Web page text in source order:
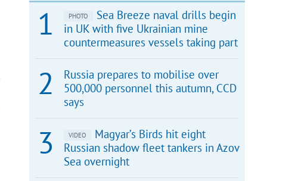
PHOTO
Sea Breeze naval drills begin
in UK with five Ukrainian mine
countermeasures vessels taking part
Russia prepares to mobilise over
500,000 personnel this autumn, CCD
says
VIDEO
Magyar’s Birds hit eight
Russian shadow fleet tankers in Azov
Sea overnight